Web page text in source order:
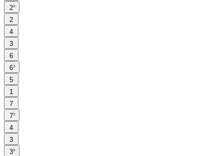
2♭
2
4
3
6
6♭
5
1
7
7♭
4
3
3♭